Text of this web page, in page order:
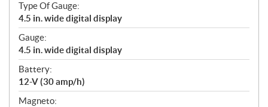
Type Of Gauge:
4.5 in. wide digital display
Gauge:
4.5 in. wide digital display
Battery:
12-V (30 amp/h)
Magneto: